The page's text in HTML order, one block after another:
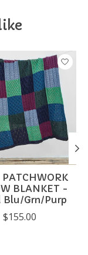
BLANKET -
Blu/Grn/Purp
$155.00